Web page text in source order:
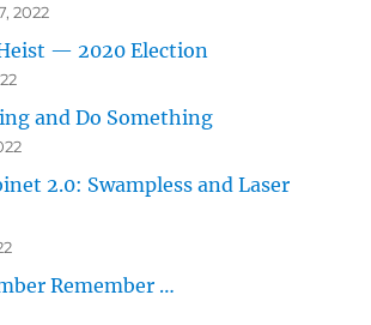
2022
— 2020 Election
and Do Something
2.0: Swampless and Laser
Remember …